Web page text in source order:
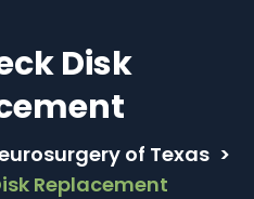
Disk
of Texas >
Replacement